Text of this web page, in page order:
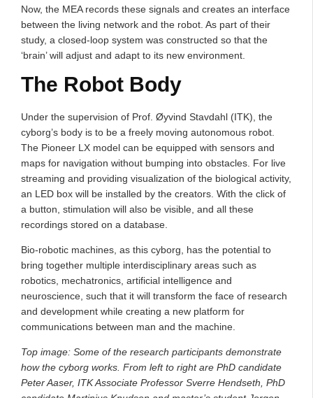
Now, the MEA records these signals and creates an interface
between the living network and the robot. As part of their
study, a closed-loop system was constructed so that the
‘brain’ will adjust and adapt to its new environment.
The Robot Body
Under the supervision of Prof. Øyvind Stavdahl (ITK), the
cyborg’s body is to be a freely moving autonomous robot.
The Pioneer LX model can be equipped with sensors and
maps for navigation without bumping into obstacles. For live
streaming and providing visualization of the biological activity,
an LED box will be installed by the creators. With the click of
a button, stimulation will also be visible, and all these
recordings stored on a database.
Bio-robotic machines, as this cyborg, has the potential to
bring together multiple interdisciplinary areas such as
robotics, mechatronics, artificial intelligence and
neuroscience, such that it will transform the face of research
and development while creating a new platform for
communications between man and the machine.
Top image: Some of the research participants demonstrate
how the cyborg works. From left to right are PhD candidate
Peter Aaser, ITK Associate Professor Sverre Hendseth, PhD